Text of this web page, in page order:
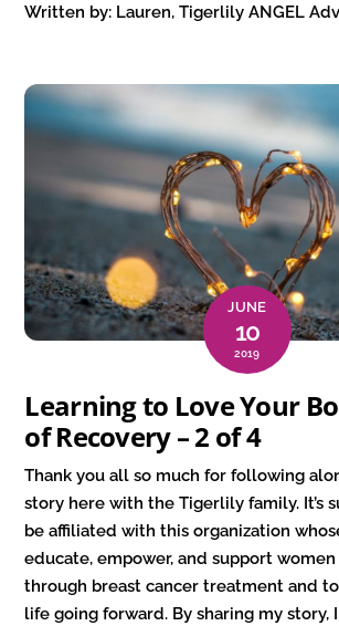
Written by: Lauren, Tigerlily ANGEL
JUNE
10
2019
Learning to Love Your
of Recovery – 2 of 4
Thank you all so much for following
story here with the Tigerlily family. It’s
be affiliated with this organization
educate, empower, and support
through breast cancer treatment and
life going forward. By sharing my story,